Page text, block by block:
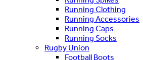
Running Clothing
Running Accessories
Running Caps
Running Socks
Rugby Union
Football Boots